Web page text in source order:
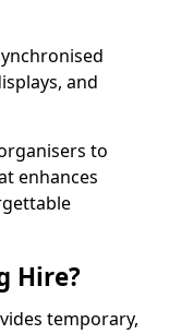
and
to
enhances
Hire?
temporary,